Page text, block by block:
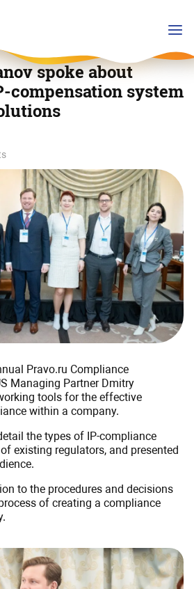
spoke about
compensation system
Pravo.ru Compliance
Managing Partner Dmitry
tools for the effective
within a company.
the types of IP-compliance
existing regulators, and presented
to the procedures and decisions
of creating a compliance